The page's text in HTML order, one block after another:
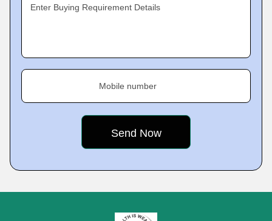
Enter Buying Requirement Details
Mobile number